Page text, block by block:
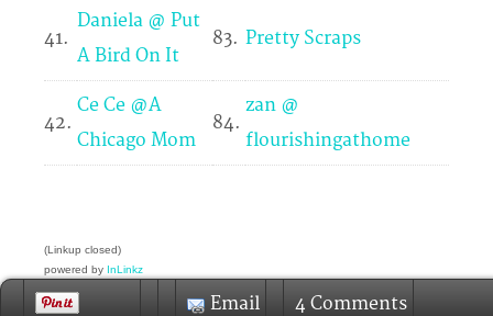
41.
Daniela @ Put
A Bird On It
83. Pretty Scraps
42.
Ce Ce @A
Chicago Mom
84.
zan @
flourishingathome
(Linkup closed)
powered by InLinkz
Link up your Pinterest profile here:
Email 4 Comments